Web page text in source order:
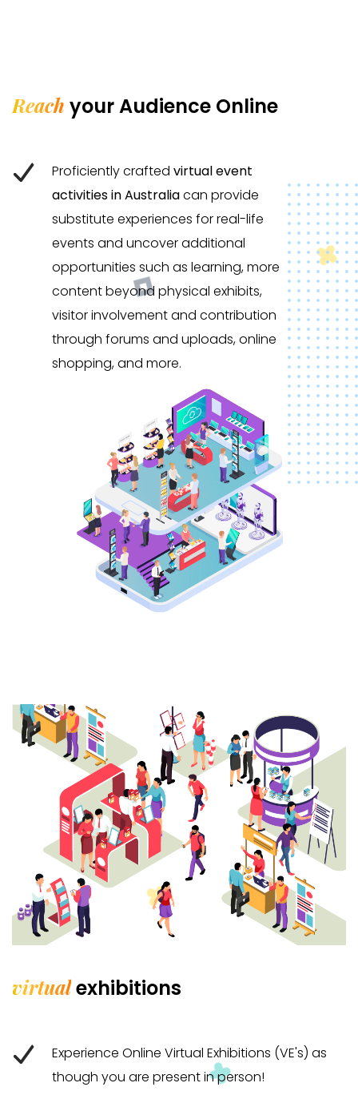
Reach your Audience Online
Proficiently crafted virtual event
activities in Australiacan provide
substitute experiences for real-life
events and uncover additional
opportunities such as learning, more
content beyond physical exhibits,
visitor involvement and contribution
through forums and uploads, online
shopping, and more.
virtualexhibitions
Experience Online Virtual Exhibitions (VE's) as
though you are present in person!